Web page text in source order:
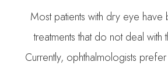
Most patients with dry eye
treatments that do not deal with
Currently, ophthalmologists